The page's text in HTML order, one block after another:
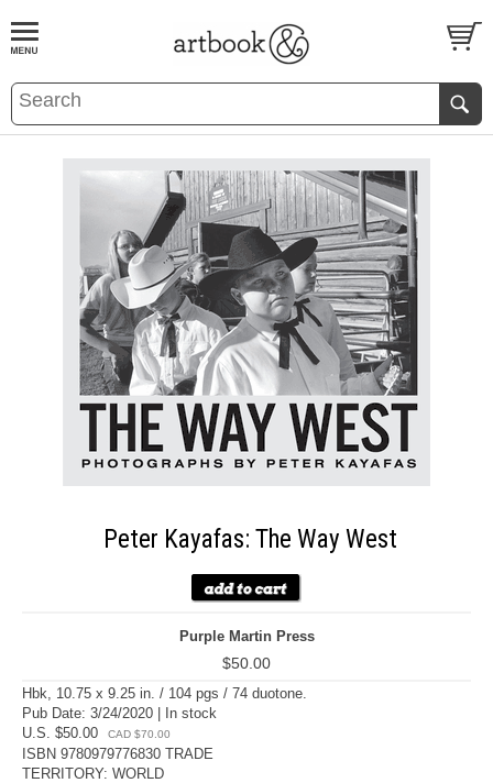
BOOKS EVENTS AND FEATURES
Peter Kayafas: The Way West
Purple Martin Press
$50.00
Hbk, 10.75 x 9.25 in. / 104 pgs / 74 duotone.
Pub Date: 3/24/2020 | In stock
U.S. $50.00
CAD $70.00
ISBN 9780979776830 TRADE
TERRITORY: WORLD